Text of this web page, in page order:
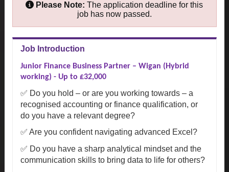
Please Note: The application deadline for this
job has now passed.
Job Introduction
Junior Finance Business Partner – Wigan (Hybrid
working) - Up to £32,000
✅ Do you hold – or are you working towards – a
recognised accounting or finance qualification, or
do you have a relevant degree?
✅ Are you confident navigating advanced Excel?
✅ Do you have a sharp analytical mindset and the
communication skills to bring data to life for others?